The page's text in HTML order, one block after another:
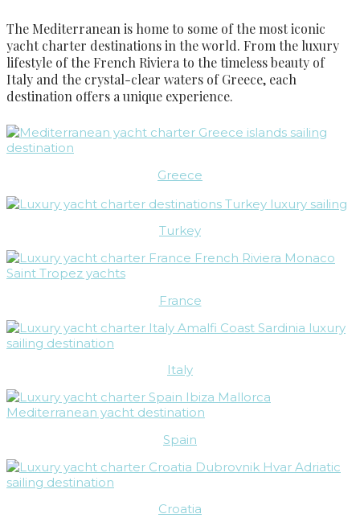
The Mediterranean is home to some of the most iconic
yacht charter destinations in the world. From the luxury
lifestyle of the French Riviera to the timeless beauty of
Italy and the crystal-clear waters of Greece, each
destination offers a unique experience.
Greece
Turkey
France
Italy
Spain
Croatia